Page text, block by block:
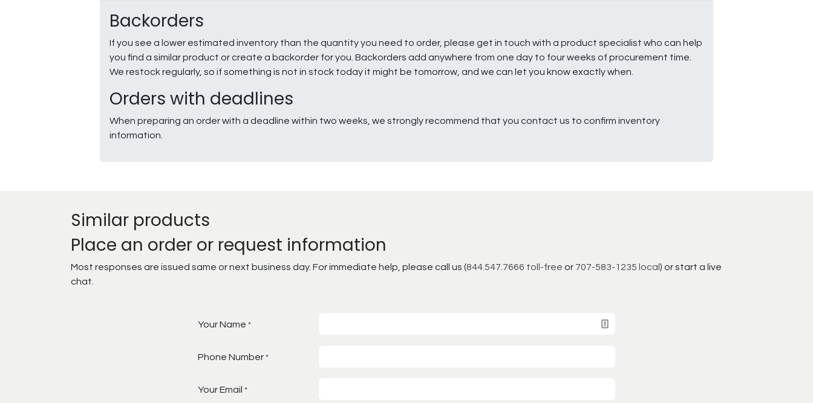
Backorders
If you see a lower estimated inventory than the quantity you need to order, please get in touch with a product specialist who can help
you find a similar product or create a backorder for you. Backorders add anywhere from one day to four weeks of procurement time.
We restock regularly, so if something is not in stock today it might be tomorrow, and we can let you know exactly when.
Orders with deadlines
When preparing an order with a deadline within two weeks, we strongly recommend that you contact us to confirm inventory
information.
Similar products
Place an order or request information
Most responses are issued same or next business day. For immediate help, please call us (844.547.7666 toll-free or 707-583-1235 local ) or start a live
chat.
Your Name *
Phone Number *
Your Email *